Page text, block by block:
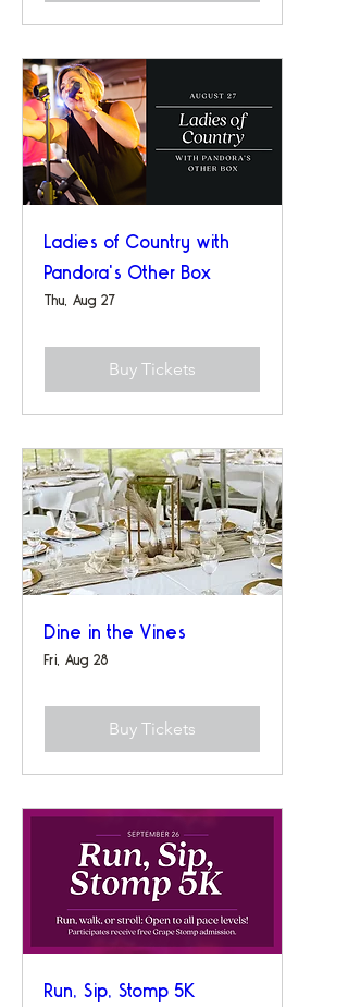
Ladies of Country with
Pandora's Other Box
Thu, Aug 27
Buy Tickets
Dine in the Vines
Fri, Aug 28
Buy Tickets
Run, Sip, Stomp 5K